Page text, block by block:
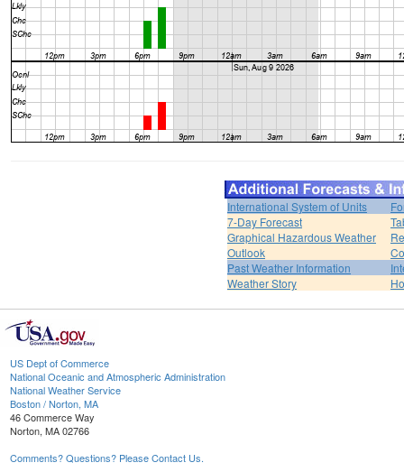
International System of Units
7-Day Forecast
Graphical Hazardous Weather
Outlook
Past Weather Information
Weather Story
US Dept of Commerce
National Oceanic and Atmospheric Administration
National Weather Service
Boston / Norton, MA
46 Commerce Way
Norton, MA 02766
Comments? Questions? Please Contact Us.